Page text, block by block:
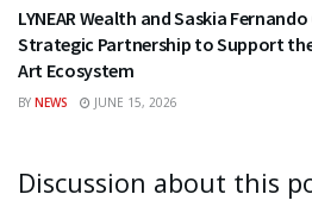
LYNEAR Wealth and Saskia
Strategic Partnership to Support
Art Ecosystem
BY NEWS JUNE 15, 2026
Discussion about this